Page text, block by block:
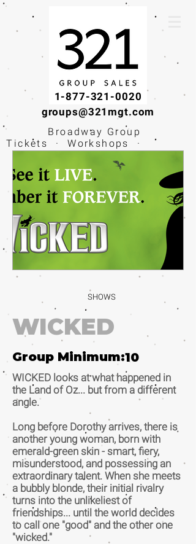
1-877-321-0020
groups@321mgt.com
Broadway Group
Tickets · Workshops ·
Educational
Experiences
SHOWS
WICKED
Group Minimum:
WICKED looks at what happened in
the Land of Oz... but from a different
angle.
Long before Dorothy arrives, there is
another young woman, born with
emerald-green skin - smart, fiery,
misunderstood, and possessing an
extraordinary talent. When she meets
a bubbly blonde, their initial rivalry
turns into the unlikeliest of
friendships... until the world decides
to call one "good" and the other one
"wicked."
10